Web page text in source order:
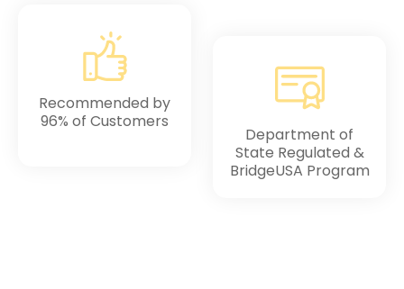
Recommended by
96% of Customers
Department of
State Regulated &
BridgeUSA Program